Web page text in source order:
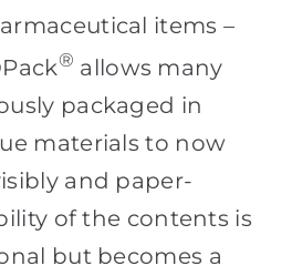
items –
® allows many
packaged in
materials to now
and paper-
of the contents is
but becomes a